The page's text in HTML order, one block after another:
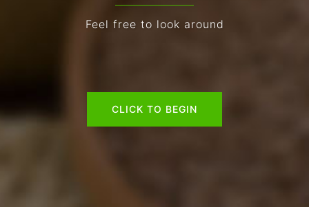
Feel free to look around
CLICK TO BEGIN